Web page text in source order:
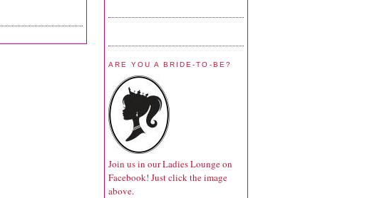
ARE YOU A BRIDE-TO-BE?
Join us in our Ladies Lounge on
Facebook! Just click the image
above.